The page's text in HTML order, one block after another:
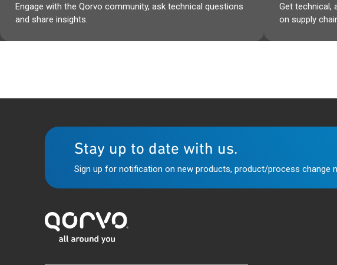
Engage with the Qorvo community, ask technical questions
and share insights.
Get technical,
on supply
Stay up to date with us.
Sign up for notification on new products, product/process change